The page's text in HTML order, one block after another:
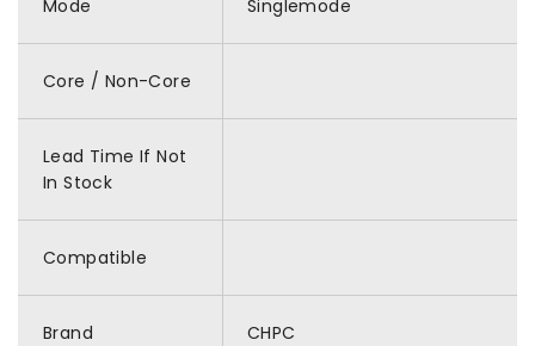
Mode Singlemode
Core / Non-Core
Lead Time If Not
In Stock
Compatible
Brand CHPC